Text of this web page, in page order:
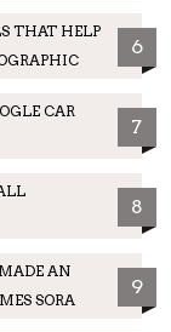
THAT HELP
6
CAR
7
8
AN
SORA
9